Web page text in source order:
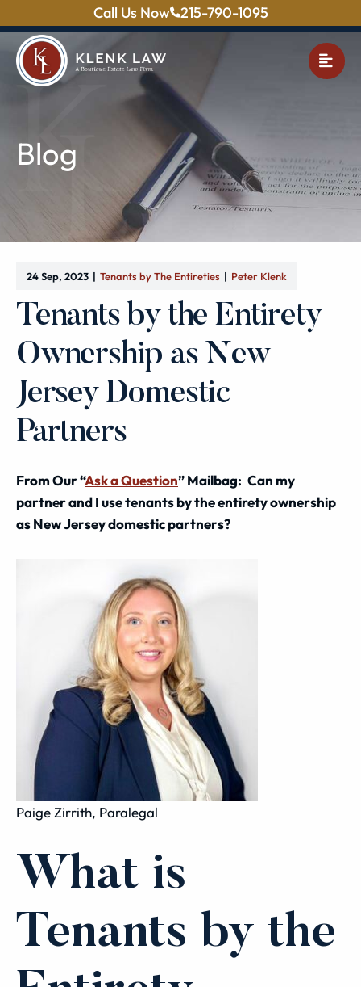
Call Us Now 215-790-1095
Blog
24 Sep, 2023 Tenants by The Entireties Peter Klenk
Tenants by the Entirety
Ownership as New
Jersey Domestic
Partners
From Our “Ask a Question” Mailbag: Can my
partner and I use tenants by the entirety ownership
as New Jersey domestic partners?
Paige Zirrith, Paralegal
What is
Tenants by the